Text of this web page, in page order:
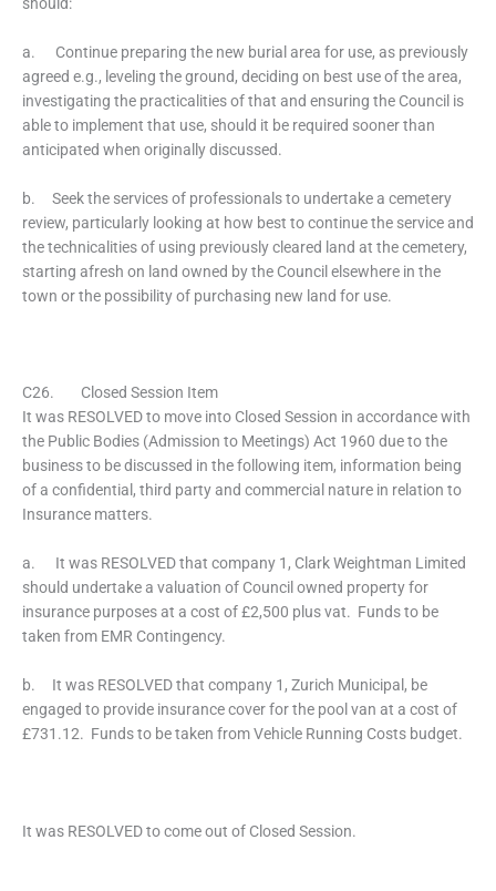
a. Continue preparing the new burial area for use, as previously
agreed e.g., leveling the ground, deciding on best use of the area,
investigating the practicalities of that and ensuring the Council is
able to implement that use, should it be required sooner than
anticipated when originally discussed.
b. Seek the services of professionals to undertake a cemetery
review, particularly looking at how best to continue the service and
the technicalities of using previously cleared land at the cemetery,
starting afresh on land owned by the Council elsewhere in the
town or the possibility of purchasing new land for use.
C26. Closed Session Item
It was RESOLVED to move into Closed Session in accordance with
the Public Bodies (Admission to Meetings) Act 1960 due to the
business to be discussed in the following item, information being
of a confidential, third party and commercial nature in relation to
Insurance matters.
a. It was RESOLVED that company 1, Clark Weightman Limited
should undertake a valuation of Council owned property for
insurance purposes at a cost of £2,500 plus vat. Funds to be
taken from EMR Contingency.
b. It was RESOLVED that company 1, Zurich Municipal, be
engaged to provide insurance cover for the pool van at a cost of
£731.12. Funds to be taken from Vehicle Running Costs budget.
It was RESOLVED to come out of Closed Session.